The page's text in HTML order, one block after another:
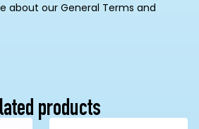
about our General Terms and
products